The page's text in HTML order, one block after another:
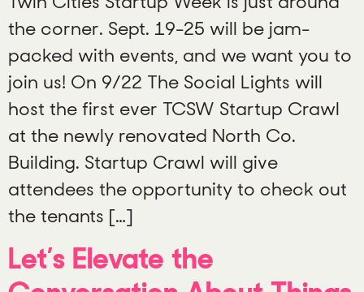
the corner. Sept. 19-25 will be jam-
packed with events, and we want you to
join us! On 9/22 The Social Lights will
host the first ever TCSW Startup Crawl
at the newly renovated North Co.
Building. Startup Crawl will give
attendees the opportunity to check out
the tenants […]
Let’s Elevate the